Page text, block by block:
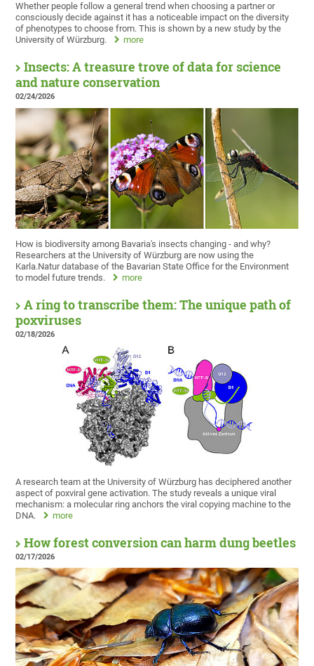
Whether people follow a general trend when choosing a partner or
consciously decide against it has a noticeable impact on the diversity
of phenotypes to choose from. This is shown by a new study by the
University of Würzburg.
more
Insects: A treasure trove of data for science
and nature conservation
02/24/2026
How is biodiversity among Bavaria's insects changing - and why?
Researchers at the University of Würzburg are now using the
Karla.Natur database of the Bavarian State Office for the Environment
to model future trends.
more
A ring to transcribe them: The unique path of
poxviruses
02/18/2026
A research team at the University of Würzburg has deciphered another
aspect of poxviral gene activation. The study reveals a unique viral
mechanism: a molecular ring anchors the viral copying machine to the
DNA.
more
How forest conversion can harm dung beetles
02/17/2026